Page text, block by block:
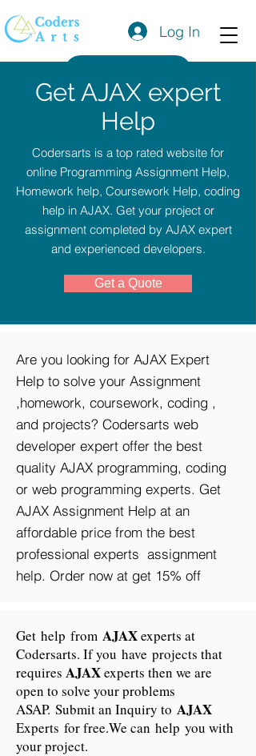
Log In
Get AJAX expert
Help
Codersarts is a top rated website for
online Programming Assignment Help,
Homework help, Coursework Help, coding
help in AJAX. Get your project or
assignment completed by AJAX expert
and experienced developers.
Get a Quote
Are you looking for AJAX Expert
Help to solve your Assignment
,homework, coursework, coding ,
and projects? Codersarts web
developer expert offer the best
quality AJAX programming, coding
or web programming experts. Get
AJAX Assignment Help at an
affordable price from the best
professional experts assignment
help. Order now at get 15% off
Get help from AJAXexperts at
Codersarts. If you have projects that
requires AJAXexperts then we are
open to solve your problems
ASAP. Submit an Inquiry to AJAX
Experts for free.We can help you with
your project.